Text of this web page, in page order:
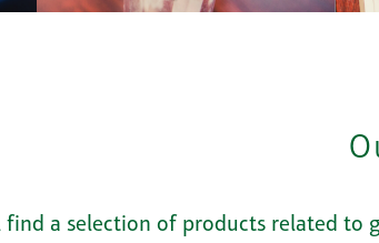
a selection of products related to